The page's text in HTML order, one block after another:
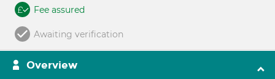
Fee assured
Awaiting verification
Overview